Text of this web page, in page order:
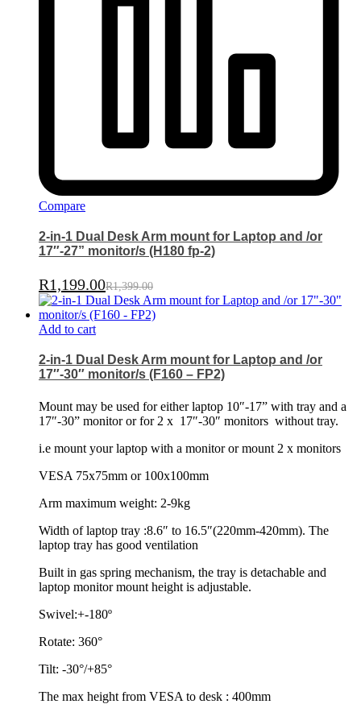
Compare
2-in-1 Dual Desk Arm mount for Laptop and /or
17″-27” monitor/s (H180 fp-2)
R1,199.00R1,399.00
Add to cart
2-in-1 Dual Desk Arm mount for Laptop and /or
17″-30″ monitor/s (F160 – FP2)
Mount may be used for either laptop 10″-17” with tray and a
17″-30” monitor or for 2 x 17″-30″ monitors without tray.
i.e mount your laptop with a monitor or mount 2 x monitors
VESA 75x75mm or 100x100mm
Arm maximum weight: 2-9kg
Width of laptop tray :8.6″ to 16.5″(220mm-420mm). The
laptop tray has good ventilation
Built in gas spring mechanism, the tray is detachable and
laptop monitor mount height is adjustable.
Swivel:+-180º
Rotate: 360°
Tilt: -30°/+85°
The max height from VESA to desk : 400mm